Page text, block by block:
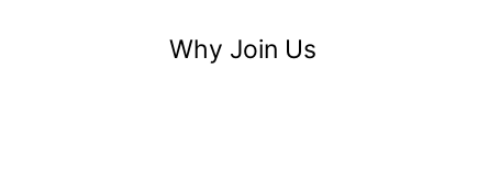
Why Join Us